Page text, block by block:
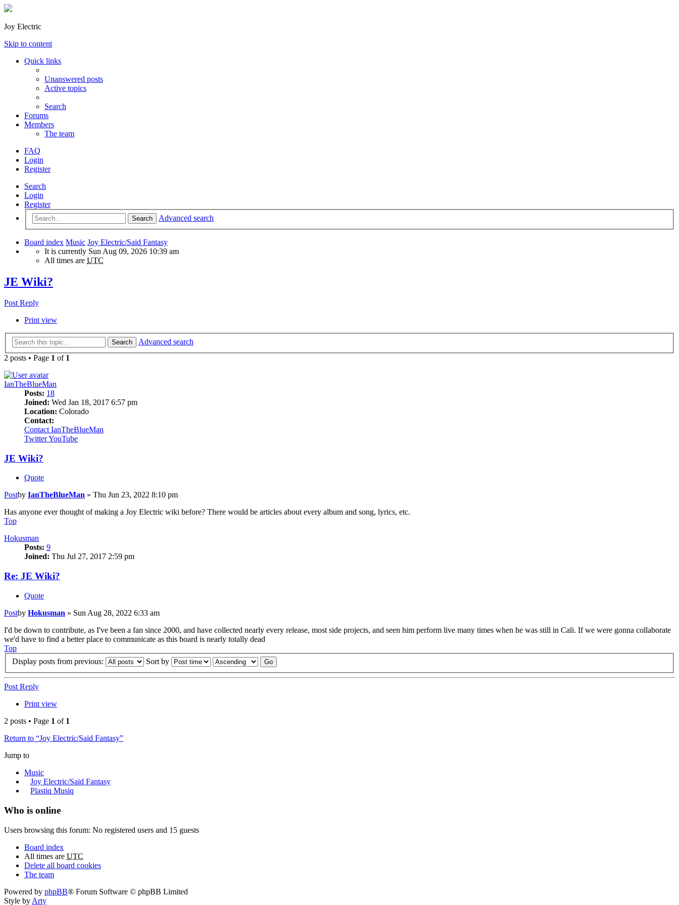
Joy Electric
Skip to content
Quick links
Unanswered posts
Active topics
Search
Forums
Members
The team
FAQ
Login
Register
Search
Login
Register
Search Advanced search
Board index Music Joy Electric/Said Fantasy
It is currently Sun Aug 09, 2026 10:39 am
All times are UTC
JE Wiki?
Post Reply
Print view
Search
Advanced search
2 posts • Page 1 of 1
IanTheBlueMan
Posts: 18
Joined: Wed Jan 18, 2017 6:57 pm
Location: Colorado
Contact:
Contact IanTheBlueMan
TwitterYouTube
JE Wiki?
Quote
Postby IanTheBlueMan » Thu Jun 23, 2022 8:10 pm
Has anyone ever thought of making a Joy Electric wiki before? There would be articles about every album and song, lyrics, etc.
Top
Hokusman
Posts: 9
Joined: Thu Jul 27, 2017 2:59 pm
Re: JE Wiki?
Quote
Postby Hokusman » Sun Aug 28, 2022 6:33 am
I'd be down to contribute, as I've been a fan since 2000, and have collected nearly every release, most side projects, and seen him perform live many times when he was still in Cali. If we were gonna collaborate
we'd have to find a better place to communicate as this board is nearly totally dead
Top
Display posts from previous:
Sort by
Post Reply
Print view
2 posts • Page 1 of 1
Return to “Joy Electric/Said Fantasy”
Jump to
Music
Joy Electric/Said Fantasy
Plastiq Musiq
Who is online
Users browsing this forum: No registered users and 15 guests
Board index
All times are UTC
Delete all board cookies
The team
Powered by phpBB® Forum Software © phpBB Limited
Style by Arty